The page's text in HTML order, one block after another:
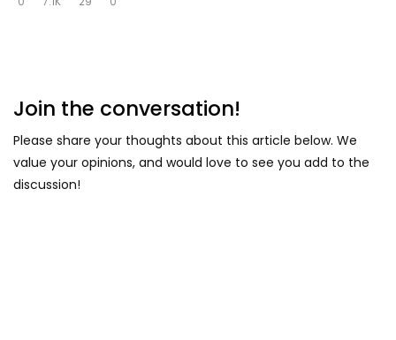
Join the conversation!
Please share your thoughts about this article below. We
value your opinions, and would love to see you add to the
discussion!